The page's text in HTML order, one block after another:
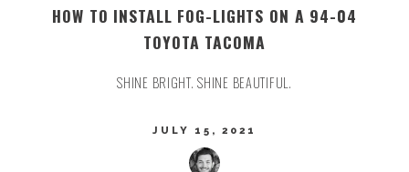
HOW TO INSTALL FOG-LIGHTS ON A 94-04
TOYOTA TACOMA
SHINE BRIGHT. SHINE BEAUTIFUL.
JULY 15, 2021